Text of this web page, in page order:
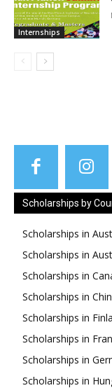
Internships
Scholarships by
Scholarships in
Scholarships in
Scholarships in
Scholarships in
Scholarships in
Scholarships in
Scholarships in
Scholarships in